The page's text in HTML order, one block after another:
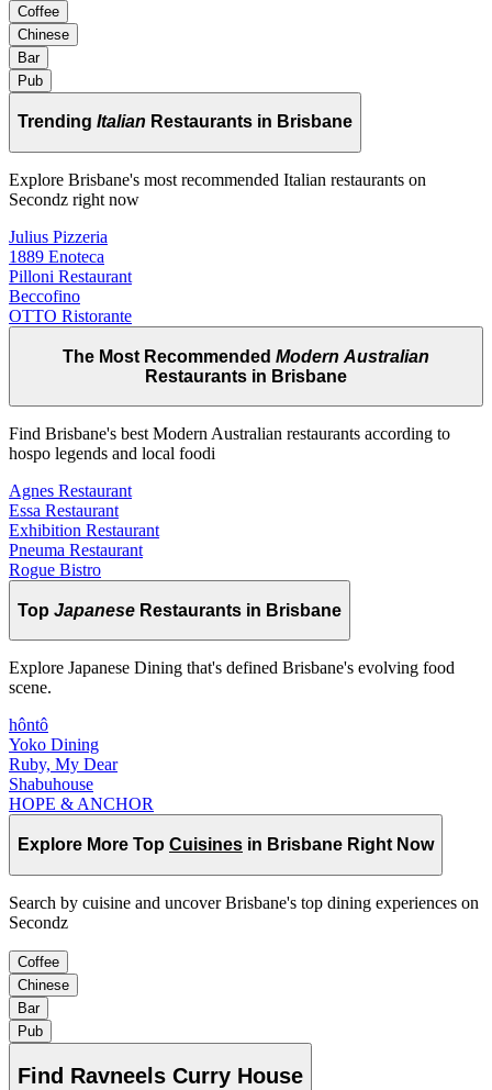
Coffee
Chinese
Bar
Pub
Trending Italian Restaurants in Brisbane
Explore Brisbane's most recommended Italian restaurants on
Secondz right now
Julius Pizzeria
1889 Enoteca
Pilloni Restaurant
Beccofino
OTTO Ristorante
The Most Recommended Modern Australian
Restaurants in Brisbane
Find Brisbane's best Modern Australian restaurants according to
hospo legends and local foodi
Agnes Restaurant
Essa Restaurant
Exhibition Restaurant
Pneuma Restaurant
Rogue Bistro
Top Japanese Restaurants in Brisbane
Explore Japanese Dining that's defined Brisbane's evolving food
scene.
hôntô
Yoko Dining
Ruby, My Dear
Shabuhouse
HOPE & ANCHOR
Explore More Top Cuisines in Brisbane Right Now
Search by cuisine and uncover Brisbane's top dining experiences on
Secondz
Coffee
Chinese
Bar
Pub
Find Ravneels Curry House